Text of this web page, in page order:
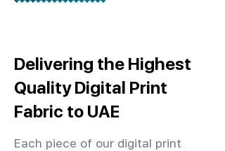
Delivering the Highest
Quality Digital Print
Fabric to UAE
Each piece of our digital print